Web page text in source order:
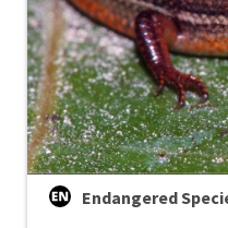
Endangered